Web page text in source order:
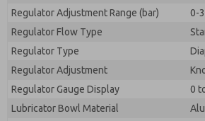
Regulator Adjustment Range (bar)
0-
Regulator Flow Type
Regulator Type
Regulator Adjustment
Regulator Gauge Display
0
Lubricator Bowl Material